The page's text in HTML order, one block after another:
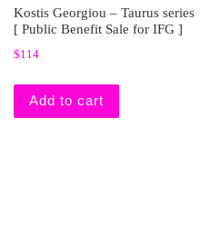
Kostis Georgiou – Taurus series
[ Public Benefit Sale for IFG ]
$114
Add to cart